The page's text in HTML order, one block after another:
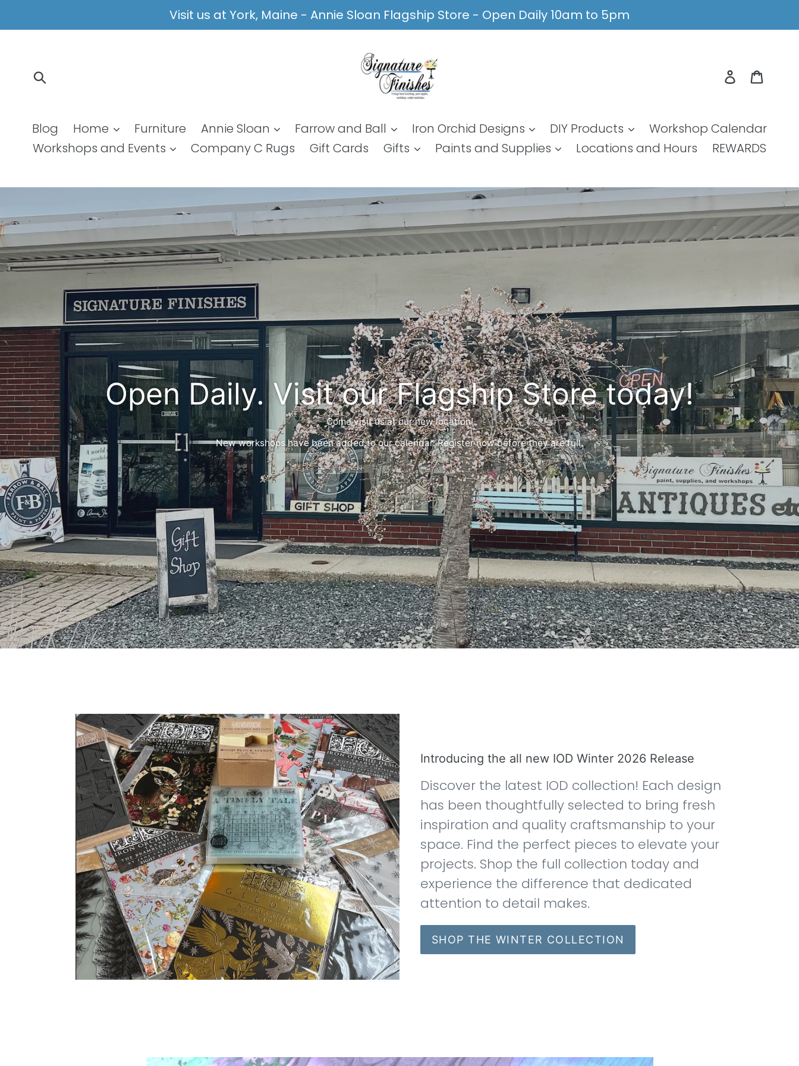
to
Visit us at York, Maine - Annie Sloan Flagship Store - Open Daily 10am to 5pm
Log in
Blog Home Furniture Annie Sloan Farrow and Ball Iron Orchid Designs DIY Products
Workshop Calendar
Workshops and Events
Company C Rugs Gift Cards Gifts Paints and Supplies Locations and Hours REWARDS
Open Daily. Visit our Flagship Store today!
Come visit us at our new location!
New workshops have been added to our calendar. Register now before they are full.
Introducing the all new IOD Winter 2026 Release
Discover the latest IOD collection! Each design
has been thoughtfully selected to bring fresh
inspiration and quality craftsmanship to your
space. Find the perfect pieces to elevate your
projects. Shop the full collection today and
experience the difference that dedicated
attention to detail makes.
SHOP THE WINTER COLLECTION